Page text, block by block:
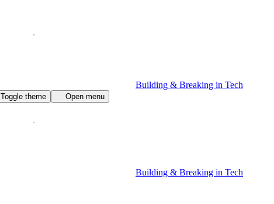
Building & Breaking in Tech
Toggle theme Open menu
Building & Breaking in Tech